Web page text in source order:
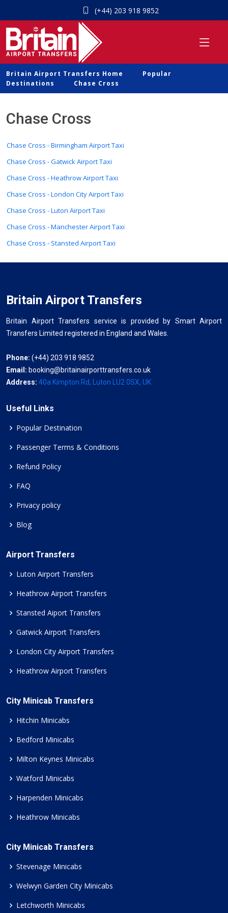
(+44) 203 918 9852
Britain Airport Transfers Home
Popular
Destinations
Chase Cross
Chase Cross
Chase Cross - Birmingham Airport Taxi
Chase Cross - Gatwick Airport Taxi
Chase Cross - Heathrow Airport Taxi
Chase Cross - London City Airport Taxi
Chase Cross - Luton Airport Taxi
Chase Cross - Manchester Airport Taxi
Chase Cross - Stansted Airport Taxi
Britain Airport Transfers
Britain Airport Transfers service is provided by Smart Airport
Transfers Limited registered in England and Wales.
Phone: (+44) 203 918 9852
Email: booking@britainairporttransfers.co.uk
Address: 40a Kimpton Rd, Luton LU2 0SX, UK
Useful Links
Popular Destination
Passenger Terms & Conditions
Refund Policy
FAQ
Privacy policy
Blog
Airport Transfers
Luton Airport Transfers
Heathrow Airport Transfers
Stansted Aiport Transfers
Gatwick Airport Transfers
London City Airport Transfers
Heathrow Airport Transfers
City Minicab Transfers
Hitchin Minicabs
Bedford Minicabs
Milton Keynes Minicabs
Watford Minicabs
Harpenden Minicabs
Heathrow Minicabs
City Minicab Transfers
Stevenage Minicabs
Welwyn Garden City Minicabs
Letchworth Minicabs